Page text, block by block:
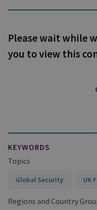
Please wait while
you to view this
KEYWORDS
Topics
Global Security UK
Regions and Country